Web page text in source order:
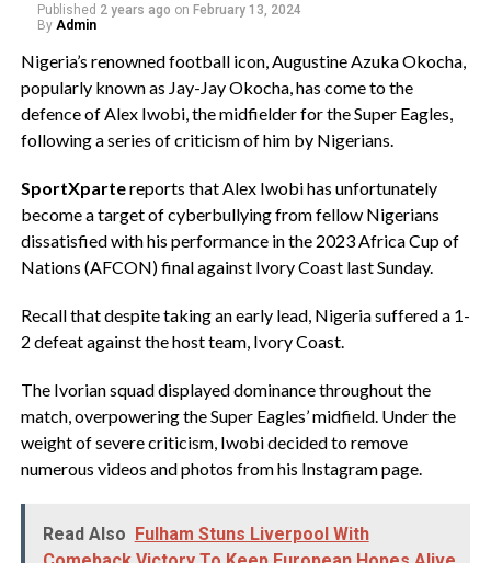
Published 2 years ago on February 13, 2024
By Admin
Nigeria’s renowned football icon, Augustine Azuka Okocha,
popularly known as Jay-Jay Okocha, has come to the
defence of Alex Iwobi, the midfielder for the Super Eagles,
following a series of criticism of him by Nigerians.
SportXpartereports that Alex Iwobi has unfortunately
become a target of cyberbullying from fellow Nigerians
dissatisfied with his performance in the 2023 Africa Cup of
Nations (AFCON) final against Ivory Coast last Sunday.
Recall that despite taking an early lead, Nigeria suffered a 1-
2 defeat against the host team, Ivory Coast.
The Ivorian squad displayed dominance throughout the
match, overpowering the Super Eagles’ midfield. Under the
weight of severe criticism, Iwobi decided to remove
numerous videos and photos from his Instagram page.
Read Also Fulham Stuns Liverpool With